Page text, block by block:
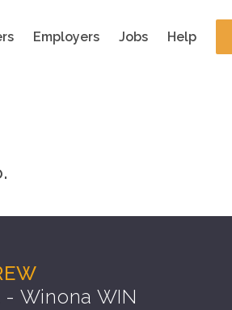
Employers Jobs Help
Winona WIN